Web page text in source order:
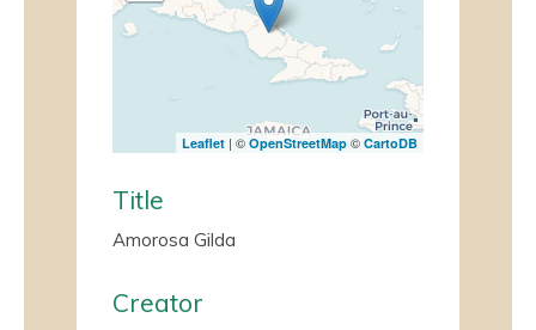
Leaflet | © OpenStreetMap © CartoDB
Title
Amorosa Gilda
Creator